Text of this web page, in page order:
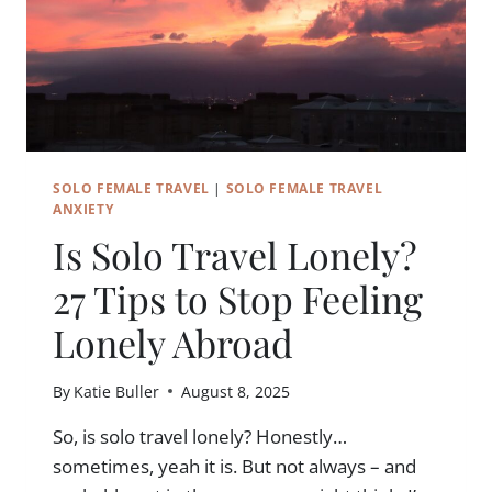
SOLO FEMALE TRAVEL | SOLO FEMALE TRAVEL
ANXIETY
Is Solo Travel Lonely?
27 Tips to Stop Feeling
Lonely Abroad
By Katie Buller August 8, 2025
So, is solo travel lonely? Honestly…
sometimes, yeah it is. But not always – and